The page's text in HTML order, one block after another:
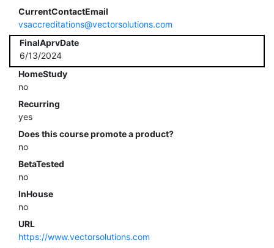
CurrentContactEmail
vsaccreditations@vectorsolutions.com
FinalAprvDate
6/13/2024
HomeStudy
no
Recurring
yes
Does this course promote a product?
no
BetaTested
no
InHouse
no
URL
https://www.vectorsolutions.com